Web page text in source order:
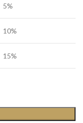
5%
10%
15%